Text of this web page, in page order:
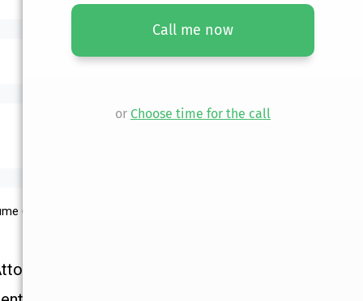
61, Book 2
Call me now
or Choose time for the call